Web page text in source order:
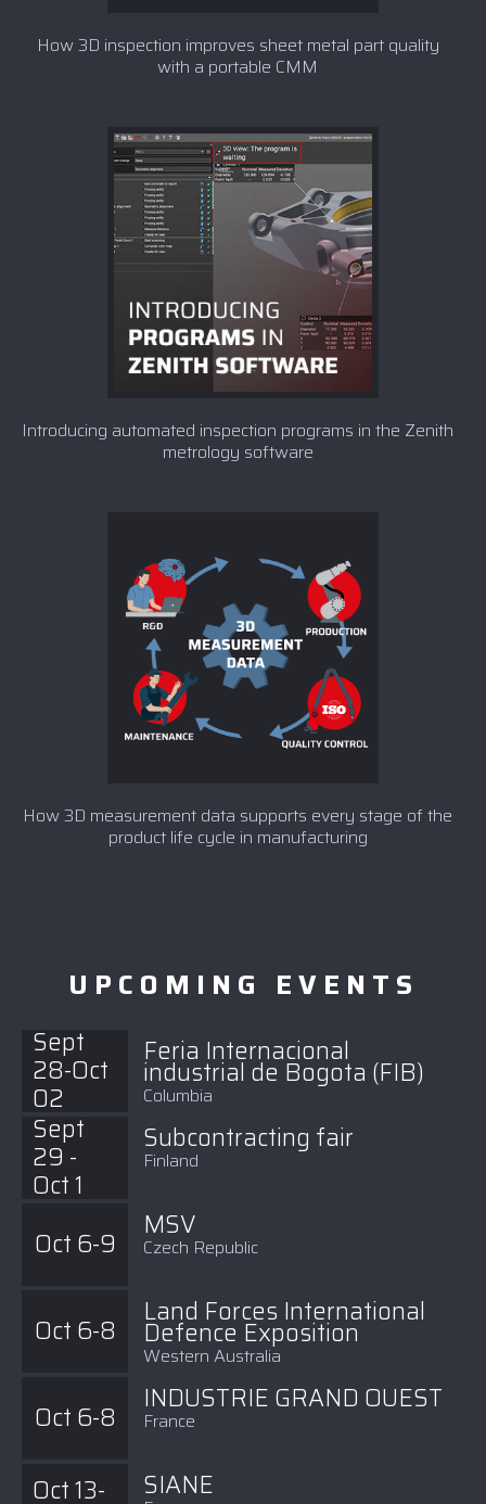
How 3D inspection improves sheet metal part quality
with a portable CMM
Introducing automated inspection programs in the Zenith
metrology software
How 3D measurement data supports every stage of the
product life cycle in manufacturing
UPCOMING EVENTS
Sept
28-Oct
02
Feria Internacional
industrial de Bogota (FIB)
Columbia
Sept
29 -
Oct 1
Subcontracting fair
Finland
Oct 6-9
MSV
Czech Republic
Oct 6-8
Land Forces International
Defence Exposition
Western Australia
Oct 6-8
INDUSTRIE GRAND OUEST
France
Oct 13- SIANE